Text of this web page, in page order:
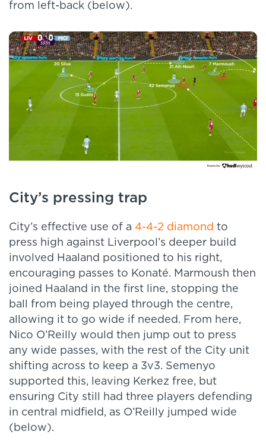
from left-back (below).
City’s pressing trap
City’s effective use of a 4-4-2 diamond to
press high against Liverpool’s deeper build
involved Haaland positioned to his right,
encouraging passes to Konaté. Marmoush then
joined Haaland in the first line, stopping the
ball from being played through the centre,
allowing it to go wide if needed. From here,
Nico O’Reilly would then jump out to press
any wide passes, with the rest of the City unit
shifting across to keep a 3v3. Semenyo
supported this, leaving Kerkez free, but
ensuring City still had three players defending
in central midfield, as O’Reilly jumped wide
(below).